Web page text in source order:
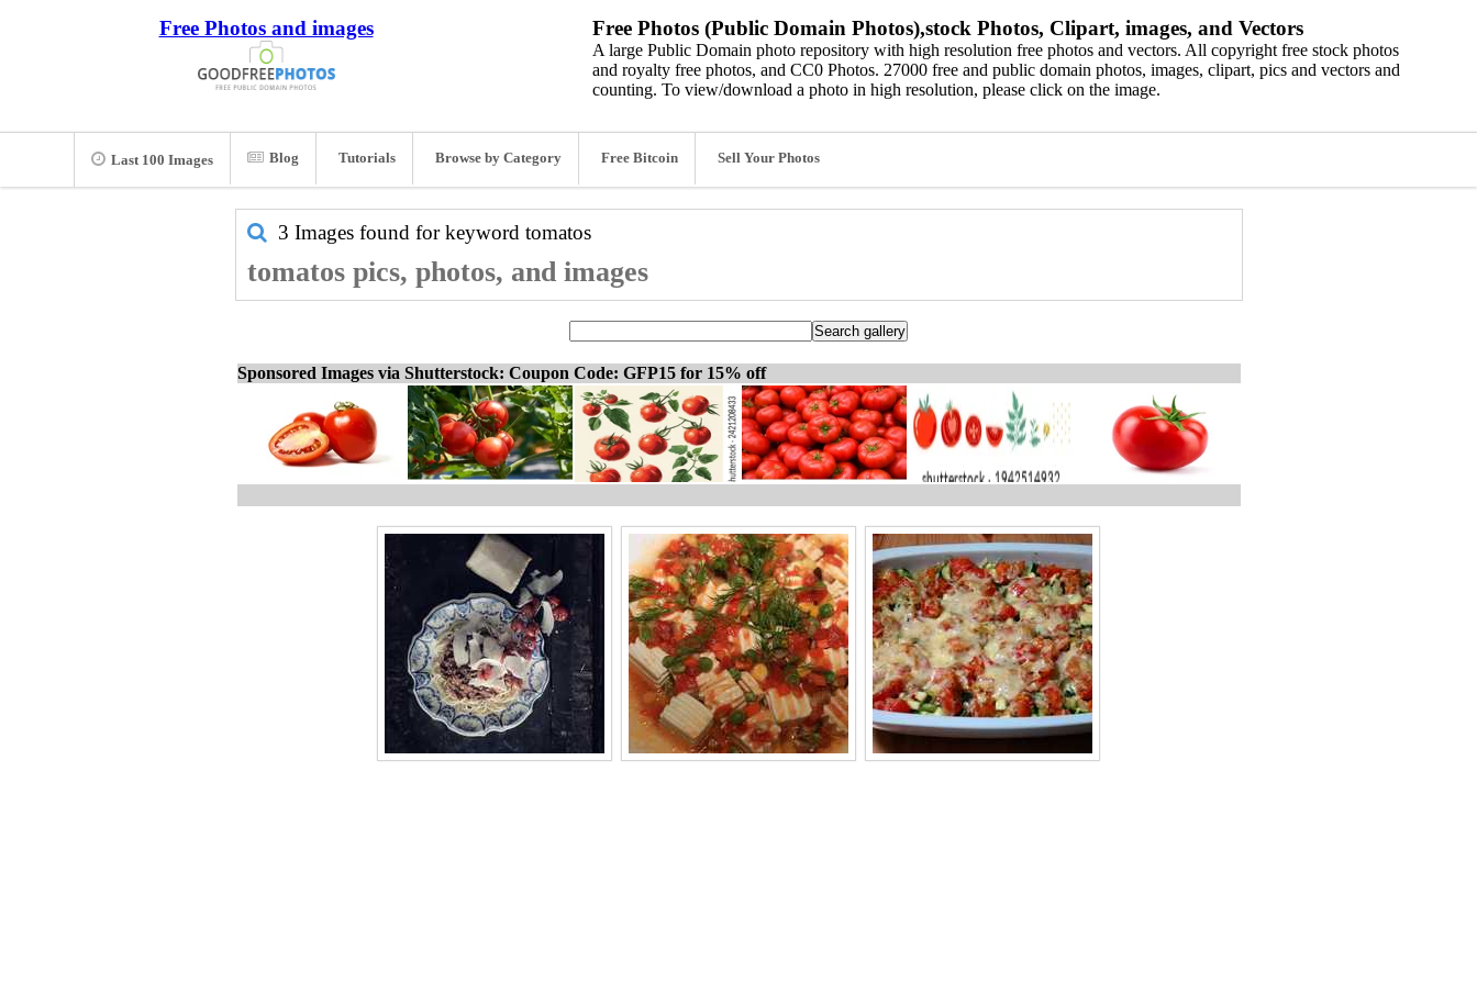
Free Photos and images Free Photos (Public Domain Photos),stock Photos, Clipart, images, and Vectors
A large Public Domain photo repository with high resolution free photos and vectors. All copyright free stock photos
and royalty free photos, and CC0 Photos. 27000 free and public domain photos, images, clipart, pics and vectors and
counting. To view/download a photo in high resolution, please click on the image.
Last 100 Images Blog Tutorials Browse by Category Free Bitcoin Sell Your Photos
3 Images found for keyword tomatos
tomatos pics, photos, and images
Sponsored Images via Shutterstock: Coupon Code: GFP15 for 15% off